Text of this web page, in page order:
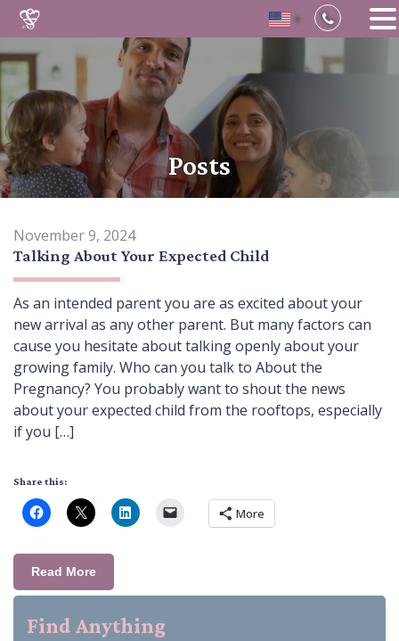
Skip
to
content
▼
Posts
November 9, 2024
Talking About Your Expected Child
As an intended parent you are as excited about your
new arrival as any other parent. But many factors can
cause you hesitate about talking openly about your
growing family. Who can you talk to About the
Pregnancy? You probably want to shout the news
about your expected child from the rooftops, especially
if you […]
Share this:
More
Read More
Find Anything